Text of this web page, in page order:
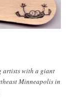
artists with a giant
Minneapolis in